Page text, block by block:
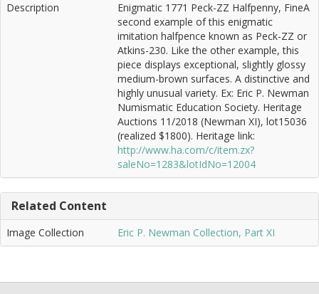
Description
Enigmatic 1771 Peck-ZZ Halfpenny, FineA
second example of this enigmatic
imitation halfpence known as Peck-ZZ or
Atkins-230. Like the other example, this
piece displays exceptional, slightly glossy
medium-brown surfaces. A distinctive and
highly unusual variety. Ex: Eric P. Newman
Numismatic Education Society. Heritage
Auctions 11/2018 (Newman XI), lot15036
(realized $1800). Heritage link:
http://www.ha.com/c/item.zx?
saleNo=1283&lotIdNo=12004
Related Content
Image Collection Eric P. Newman Collection, Part XI